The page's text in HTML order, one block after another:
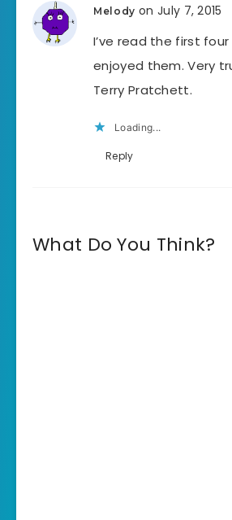
Melody on July 7, 2015
I’ve read the first
enjoyed them. Very
Terry Pratchett.
Loading...
Reply
What Do You Think?